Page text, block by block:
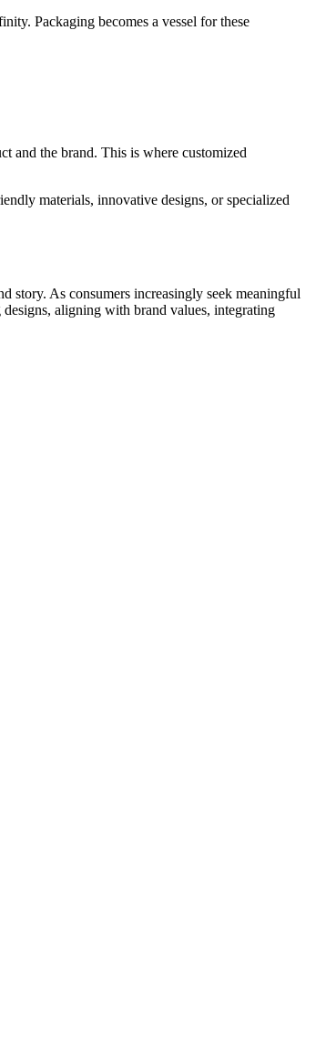
Packaging becomes a vessel for these
and the brand. This is where customized
materials, innovative designs, or specialized
story. As consumers increasingly seek meaningful
aligning with brand values, integrating